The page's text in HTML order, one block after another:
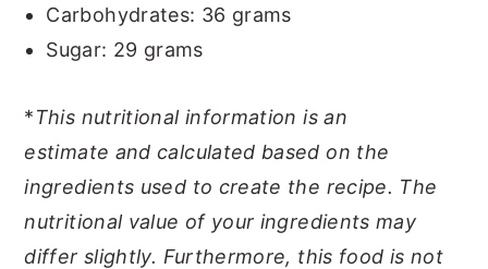
Carbohydrates: 36 grams
Sugar: 29 grams
*This nutritional information is an
estimate and calculated based on the
ingredients used to create the recipe. The
nutritional value of your ingredients may
differ slightly. Furthermore, this food is not